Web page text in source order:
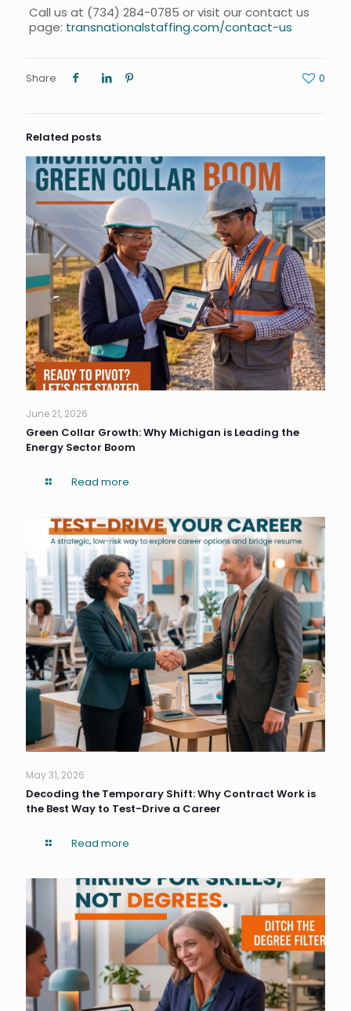
Call us at (734) 284-0785 or visit our contact us
page: transnationalstaffing.com/contact-us
Share 0
Related posts
June 21, 2026
Green Collar Growth: Why Michigan is Leading the
Energy Sector Boom
Read more
May 31, 2026
Decoding the Temporary Shift: Why Contract Work is
the Best Way to Test-Drive a Career
Read more